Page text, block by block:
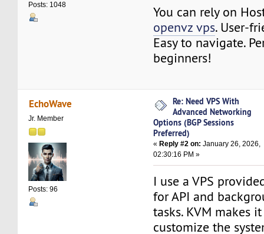
Posts: 1048
You can rely on
openvz vps. User-
Easy to navigate.
beginners!
EchoWave
Jr. Member
Posts: 96
Re: Need VPS With
Advanced Networking
Options (BGP Sessions
Preferred)
« Reply #2 on: January 26, 2026,
02:30:16 PM »
I use a VPS
for API and
tasks. KVM makes
customize the